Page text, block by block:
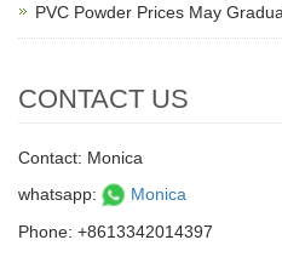
PVC Powder Prices May
CONTACT US
Contact: Monica
whatsapp:
Monica
Phone: +8613342014397